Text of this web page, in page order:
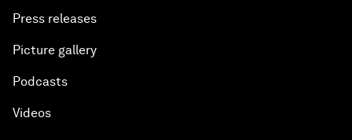
Press releases
Picture gallery
Podcasts
Videos